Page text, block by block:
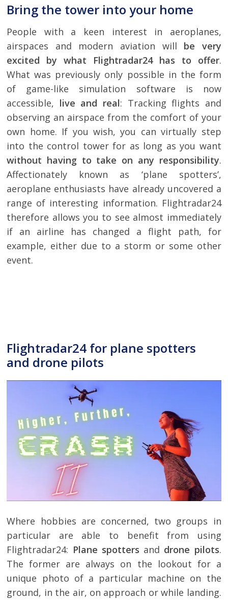
Bring the tower into your home
People with a keen interest in aeroplanes,
airspaces and modern aviation will be very
excited by what Flightradar24 has to offer.
What was previously only possible in the form
of game-like simulation software is now
accessible, live and real: Tracking flights and
observing an airspace from the comfort of your
own home. If you wish, you can virtually step
into the control tower for as long as you want
without having to take on any responsibility.
Affectionately known as ‘plane spotters’,
aeroplane enthusiasts have already uncovered a
range of interesting information. Flightradar24
therefore allows you to see almost immediately
if an airline has changed a flight path, for
example, either due to a storm or some other
event.
Flightradar24 for plane spotters
and drone pilots
Where hobbies are concerned, two groups in
particular are able to benefit from using
Flightradar24: Plane spotters and drone pilots.
The former are always on the lookout for a
unique photo of a particular machine on the
ground, in the air, on approach or while landing.